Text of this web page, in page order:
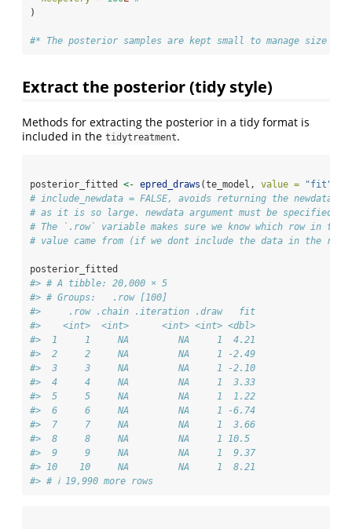
)
#* The posterior samples are kept small to manage size on
Extract the posterior (tidy style)
Methods for extracting the posterior in a tidy format is
included in the tidytreatment.
posterior_fitted <- epred_draws (te_model, value = "fit"
# include_newdata = FALSE, avoids returning the newdata
# as it is so large. newdata argument must be specified
# The `.row` variable makes sure we know which row in
# value came from (if we dont include the data in the
posterior_fitted
#> # A tibble: 20,000 × 5
#> # Groups:   .row [100]
#>     .row .chain .iteration .draw   fit
#>    <int>  <int>      <int> <int> <dbl>
#>  1     1     NA         NA     1  4.21
#>  2     2     NA         NA     1 -2.49
#>  3     3     NA         NA     1 -2.10
#>  4     4     NA         NA     1  3.33
#>  5     5     NA         NA     1  1.22
#>  6     6     NA         NA     1 -6.74
#>  7     7     NA         NA     1  3.66
#>  8     8     NA         NA     1 10.5
#>  9     9     NA         NA     1  9.37
#> 10    10     NA         NA     1  8.21
#> # ℹ 19,990 more rows